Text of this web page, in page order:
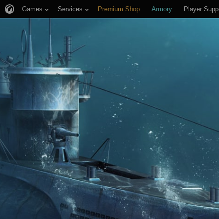
Games Services Premium Shop Armory Player